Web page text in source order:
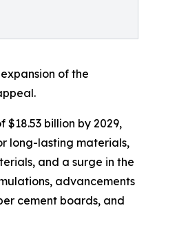
of the
billion by 2029,
long-lasting materials,
and a surge in the
advancements
cement boards, and